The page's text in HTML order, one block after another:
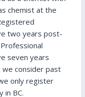
chemist at the
two years post-
seven years
consider past
only register
in BC.